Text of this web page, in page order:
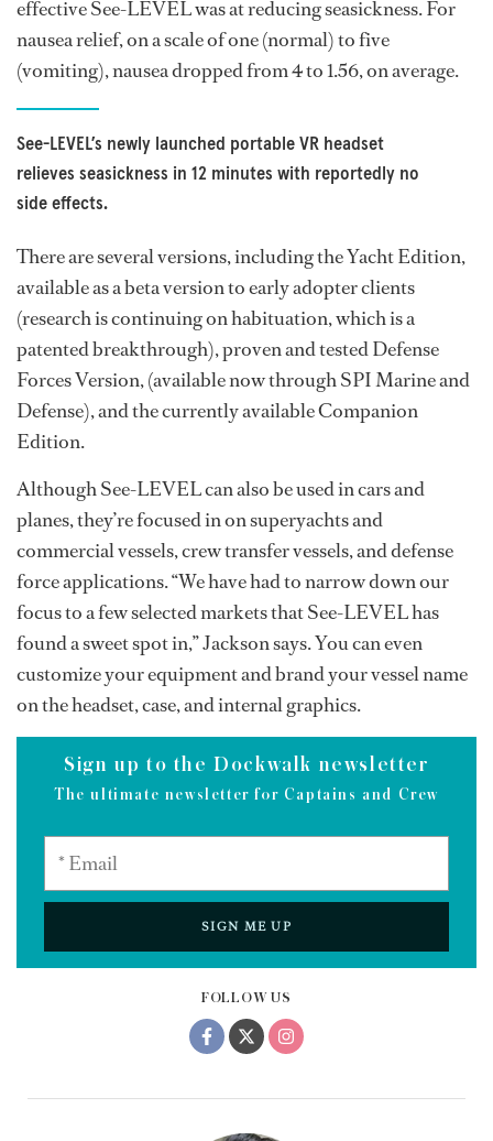
FOLLOW US
effective See-LEVEL was at reducing seasickness. For
nausea relief, on a scale of one (normal) to five
(vomiting), nausea dropped from 4 to 1.56, on average.
See-LEVEL’s newly launched portable VR headset
relieves seasickness in 12 minutes with reportedly no
side effects.
There are several versions, including the Yacht Edition,
available as a beta version to early adopter clients
(research is continuing on habituation, which is a
patented breakthrough), proven and tested Defense
Forces Version, (available now through SPI Marine and
Defense), and the currently available Companion
Edition.
Although See-LEVEL can also be used in cars and
planes, they’re focused in on superyachts and
commercial vessels, crew transfer vessels, and defense
force applications. “We have had to narrow down our
focus to a few selected markets that See-LEVEL has
found a sweet spot in,” Jackson says. You can even
customize your equipment and brand your vessel name
on the headset, case, and internal graphics.
Sign up to the Dockwalk newsletter
The ultimate newsletter for Captains and Crew
SIGN ME UP